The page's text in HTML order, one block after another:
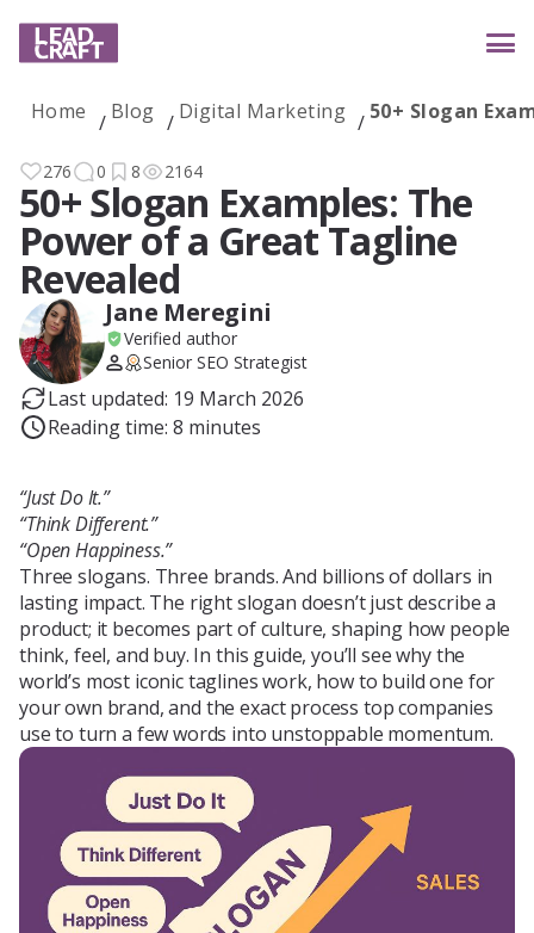
Services
Industries
Case studies
Blog
About Us
Contacts
Home Blog Digital Marketing 50+ Slogan
276 0 8 2164
50+ Slogan Examples: The
Power of a Great Tagline
Revealed
Jane Meregini
Verified author
Senior SEO Strategist
Last updated: 19 March 2026
Reading time: 8 minutes
“Just Do It.”
“Think Different.”
“Open Happiness.”
Three slogans. Three brands. And billions of dollars in
lasting impact. The right slogan doesn’t just describe a
product; it becomes part of culture, shaping how people
think, feel, and buy. In this guide, you’ll see why the
world’s most iconic taglines work, how to build one for
your own brand, and the exact process top companies
use to turn a few words into unstoppable momentum.